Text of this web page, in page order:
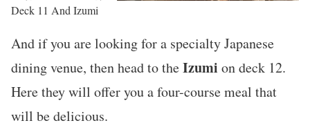
Deck 11 And Izumi
And if you are looking for a specialty Japanese
dining venue, then head to theIzumi on deck 12.
Here they will offer you a four-course meal that
will be delicious.